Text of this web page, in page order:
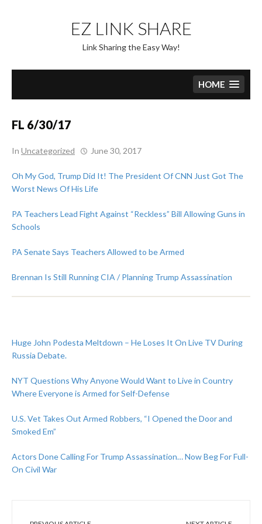
content
EZ LINK SHARE
Link Sharing the Easy Way!
HOME
FL 6/30/17
In Uncategorized June 30, 2017
Oh My God, Trump Did It! The President Of CNN Just Got The
Worst News Of His Life
PA Teachers Lead Fight Against “Reckless” Bill Allowing Guns in
Schools
PA Senate Says Teachers Allowed to be Armed
Brennan Is Still Running CIA / Planning Trump Assassination
Huge John Podesta Meltdown – He Loses It On Live TV During
Russia Debate.
NYT Questions Why Anyone Would Want to Live in Country
Where Everyone is Armed for Self-Defense
U.S. Vet Takes Out Armed Robbers, “I Opened the Door and
Smoked Em”
Actors Done Calling For Trump Assassination… Now Beg For Full-
On Civil War